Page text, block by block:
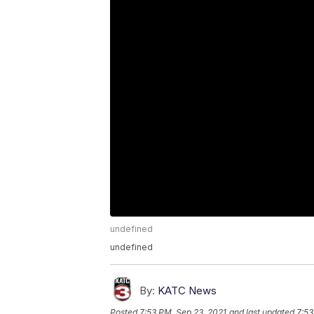
undefined
undefined
By: KATC News